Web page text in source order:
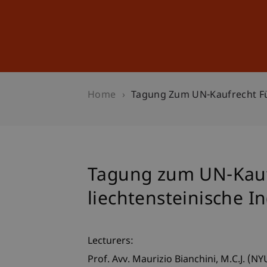
Home Tagung Zum UN-Kaufrecht
Tagung zum UN-
liechtensteinische
Lecturers:
Prof. Avv. Maurizio Bianchini M.C.J.